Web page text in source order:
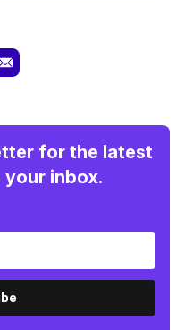
for the latest
inbox.